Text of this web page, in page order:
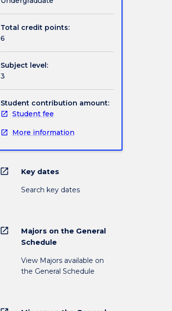
Total credit points:
6
Subject level:
3
Student contribution amount:
Student fee
More information
open_in_new Key dates
Search key dates
open_in_new
Majors on the General
Schedule
View Majors available on
the General Schedule